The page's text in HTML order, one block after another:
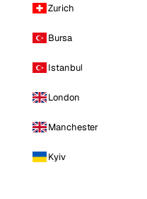
Zurich
Bursa
Istanbul
London
Manchester
Kyiv